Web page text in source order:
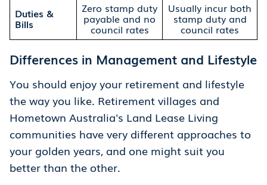
Duties &
Bills
Zero stamp duty
payable and no
council rates
Usually incur both
stamp duty and
council rates
Differences in Management and Lifestyle
You should enjoy your retirement and lifestyle
the way you like. Retirement villages and
Hometown Australia's Land Lease Living
communities have very different approaches to
your golden years, and one might suit you
better than the other.